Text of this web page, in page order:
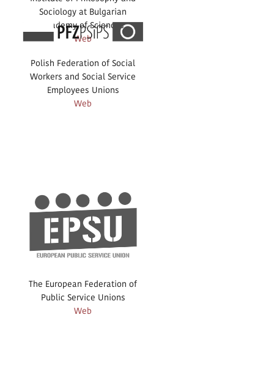
Sociology at Bulgarian
Academy of Sciences
Web
Polish Federation of Social
Workers and Social Service
Employees Unions
Web
The European Federation of
Public Service Unions
Web